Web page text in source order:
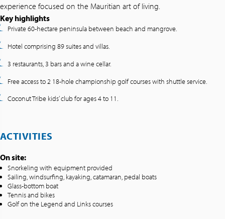
experience focused on the Mauritian art of living.
Key highlights
Private 60-hectare peninsula between beach and mangrove.
Hotel comprising 89 suites and villas.
3 restaurants, 3 bars and a wine cellar.
Free access to 2 18-hole championship golf courses with shuttle service.
Coconut Tribe kids’ club for ages 4 to 11.
ACTIVITIES
On site:
Snorkeling with equipment provided
Sailing, windsurfing, kayaking, catamaran, pedal boats
Glass-bottom boat
Tennis and bikes
Golf on the Legend and Links courses